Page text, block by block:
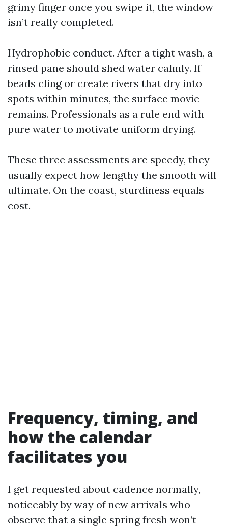
grimy finger once you swipe it, the window
isn’t really completed.
Hydrophobic conduct. After a tight wash, a
rinsed pane should shed water calmly. If
beads cling or create rivers that dry into
spots within minutes, the surface movie
remains. Professionals as a rule end with
pure water to motivate uniform drying.
These three assessments are speedy, they
usually expect how lengthy the smooth will
ultimate. On the coast, sturdiness equals
cost.
Frequency, timing, and
how the calendar
facilitates you
I get requested about cadence normally,
noticeably by way of new arrivals who
observe that a single spring fresh won’t